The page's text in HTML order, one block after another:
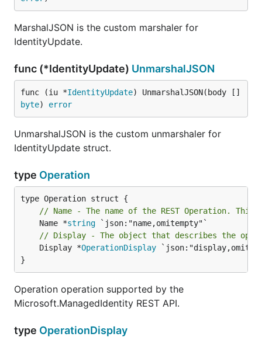
MarshalJSON is the custom marshaler for
IdentityUpdate.
func (*IdentityUpdate) UnmarshalJSON
func (iu *IdentityUpdate) UnmarshalJSON(body []
byte) error
UnmarshalJSON is the custom unmarshaler for
IdentityUpdate struct.
type Operation
// Name - The name of the REST Operation.
	Name *
string
// Display - The object that describes the
	Display *
OperationDisplay
}
Operation operation supported by the
Microsoft.ManagedIdentity REST API.
type OperationDisplay